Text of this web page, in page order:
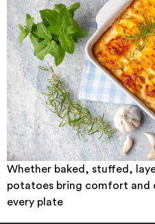
Whether baked, stuffed,
potatoes bring comfort and
every plate